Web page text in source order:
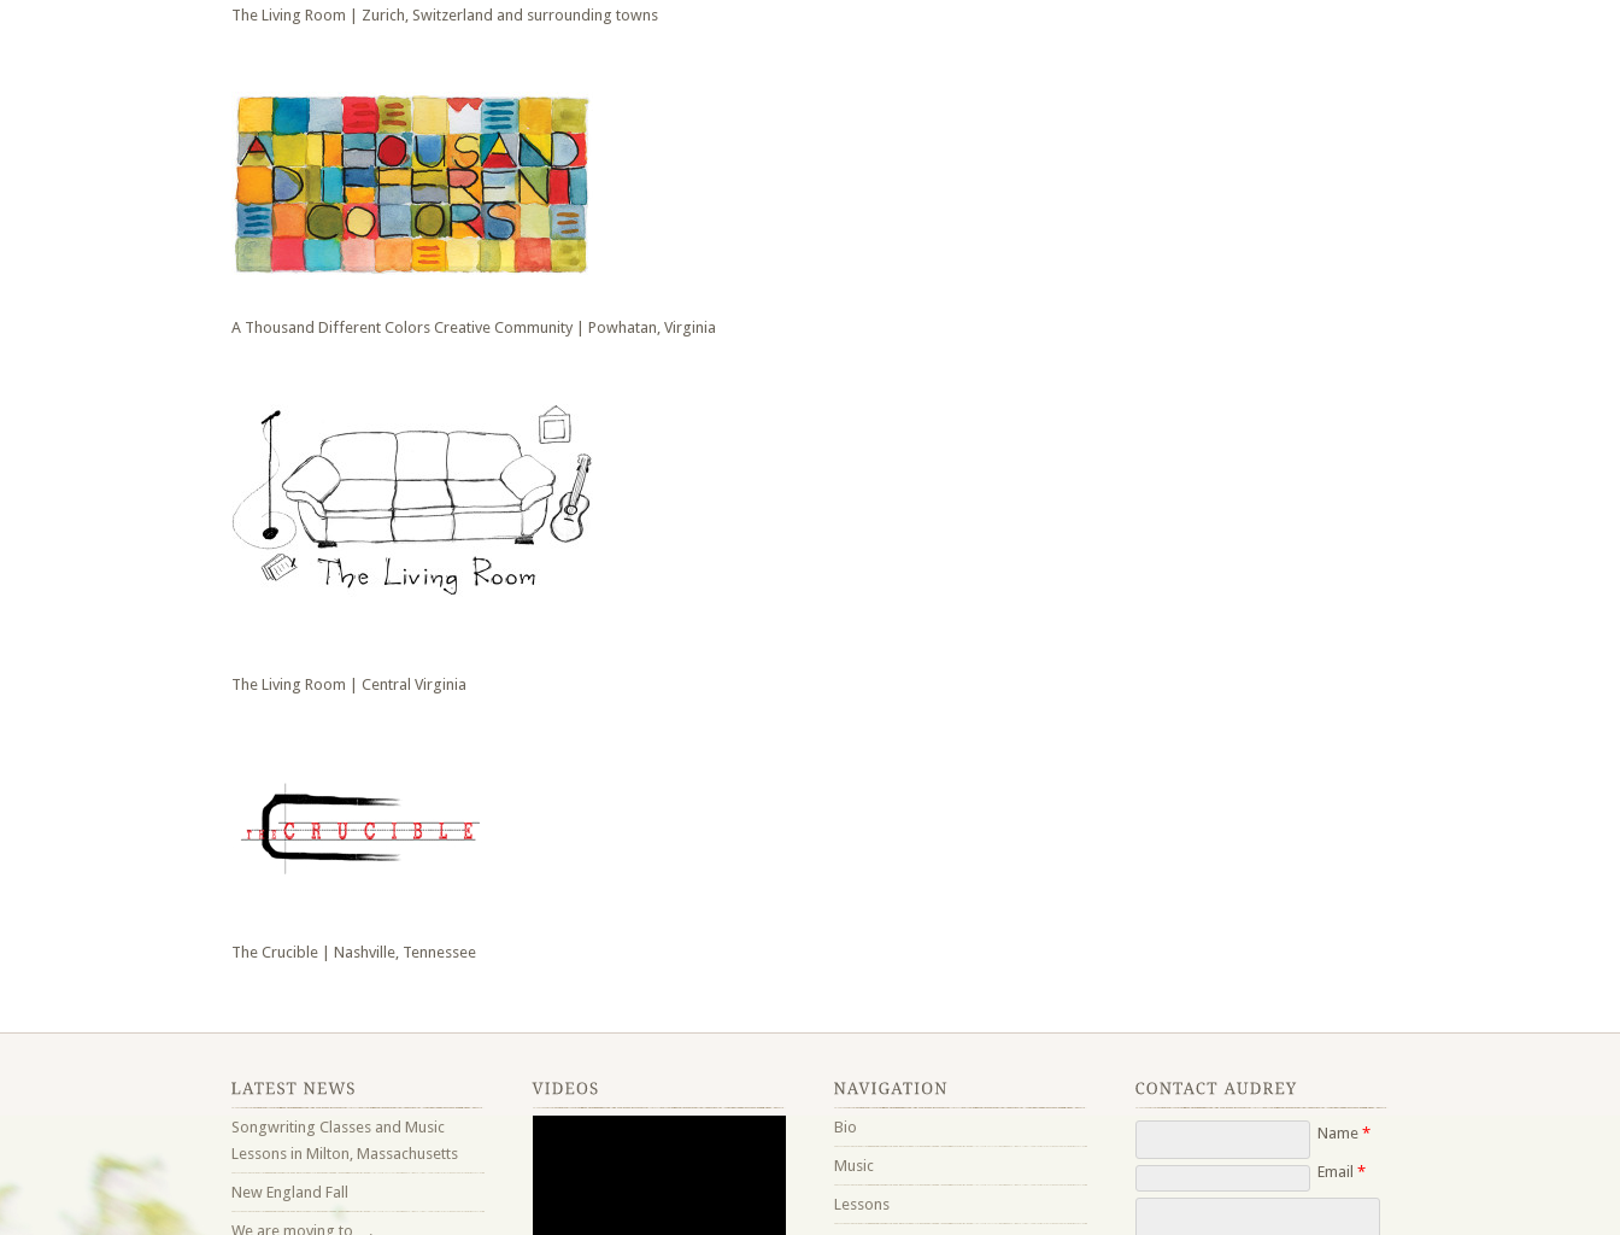
The Living Room | Zurich, Switzerland and surrounding towns
A Thousand Different Colors Creative Community | Powhatan, Virginia
The Living Room | Central Virginia
The Crucible | Nashville, Tennessee
Songwriting Classes and Music
Lessons in Milton, Massachusetts
New England Fall
We are moving to….
Bio
Music
Lessons
Name *
Email *